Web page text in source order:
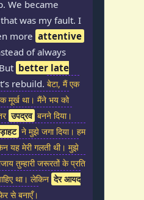
We became
was my fault. I
more attentive
of always
better late
rebuild. बेटा, मैं एक
मूर्ख था। मैंने भय को
उपद्रव बनने दिया।
ने मुझे जगा दिया। हम
यह मेरी गलती थी। मुझे
तुम्हारी जरूरतों के प्रति
था। लेकिन देर आयद
से बनाएँ।